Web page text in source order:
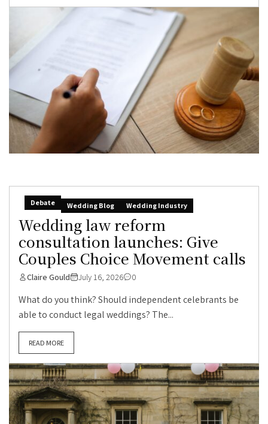
Debate Wedding Blog Wedding Industry
Wedding law reform
consultation launches: Give
Couples Choice Movement calls
Claire Gould July 16, 2026 0
What do you think? Should independent celebrants be
able to conduct legal weddings? The...
READ MORE